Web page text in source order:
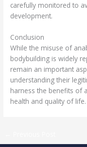
carefully monitored to
development.
Conclusion
While the misuse of
bodybuilding is widely
remain an important
understanding their
harness the benefits of
health and quality of life.